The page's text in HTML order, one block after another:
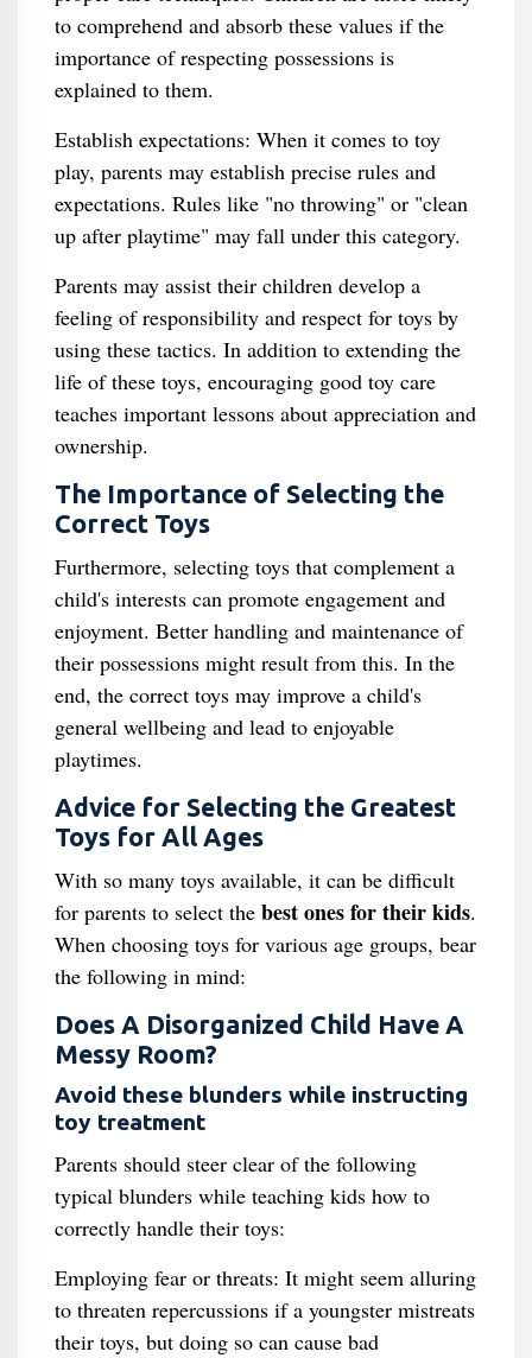
to comprehend and absorb these values if the
importance of respecting possessions is
explained to them.
Establish expectations: When it comes to toy
play, parents may establish precise rules and
expectations. Rules like "no throwing" or "clean
up after playtime" may fall under this category.
Parents may assist their children develop a
feeling of responsibility and respect for toys by
using these tactics. In addition to extending the
life of these toys, encouraging good toy care
teaches important lessons about appreciation and
ownership.
The Importance of Selecting the
Correct Toys
Furthermore, selecting toys that complement a
child's interests can promote engagement and
enjoyment. Better handling and maintenance of
their possessions might result from this. In the
end, the correct toys may improve a child's
general wellbeing and lead to enjoyable
playtimes.
Advice for Selecting the Greatest
Toys for All Ages
With so many toys available, it can be difficult
for parents to select the best ones for their kids.
When choosing toys for various age groups, bear
the following in mind:
Does A Disorganized Child Have A
Messy Room?
Avoid these blunders while instructing
toy treatment
Parents should steer clear of the following
typical blunders while teaching kids how to
correctly handle their toys:
Employing fear or threats: It might seem alluring
to threaten repercussions if a youngster mistreats
their toys, but doing so can cause bad